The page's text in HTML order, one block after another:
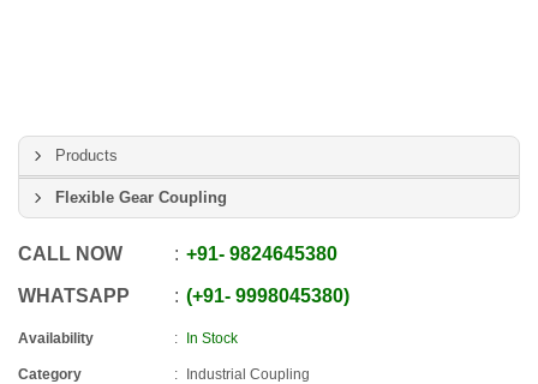
Products
Flexible Gear Coupling
CALL NOW +91- 9824645380
WHATSAPP +91- 9998045380
Availability In Stock
Category Industrial Coupling